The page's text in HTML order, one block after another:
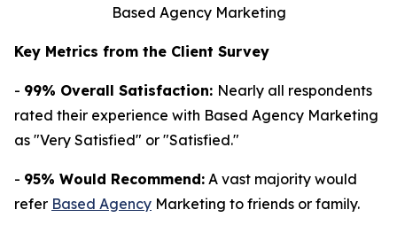
Based Agency Marketing
Key Metrics from the Client Survey
- 99% Overall Satisfaction: Nearly all respondents
rated their experience with Based Agency Marketing
as "Very Satisfied" or "Satisfied."
- 95% Would Recommend: A vast majority would
refer Based Agency Marketing to friends or family.